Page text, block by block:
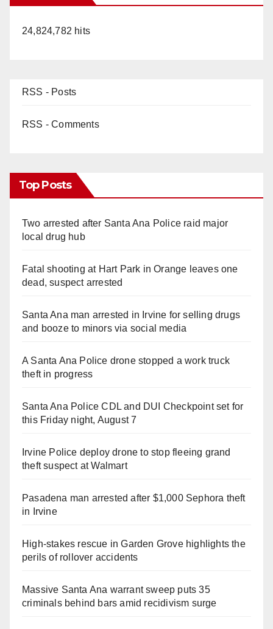
24,824,782 hits
RSS - Posts
RSS - Comments
Top Posts
Two arrested after Santa Ana Police raid major
local drug hub
Fatal shooting at Hart Park in Orange leaves one
dead, suspect arrested
Santa Ana man arrested in Irvine for selling drugs
and booze to minors via social media
A Santa Ana Police drone stopped a work truck
theft in progress
Santa Ana Police CDL and DUI Checkpoint set for
this Friday night, August 7
Irvine Police deploy drone to stop fleeing grand
theft suspect at Walmart
Pasadena man arrested after $1,000 Sephora theft
in Irvine
High-stakes rescue in Garden Grove highlights the
perils of rollover accidents
Massive Santa Ana warrant sweep puts 35
criminals behind bars amid recidivism surge